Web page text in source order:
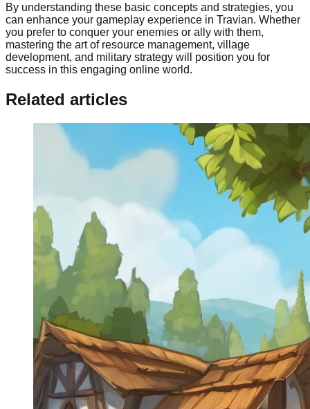
By understanding these basic concepts and strategies, you
can enhance your gameplay experience in Travian. Whether
you prefer to conquer your enemies or ally with them,
mastering the art of resource management, village
development, and military strategy will position you for
success in this engaging online world.
Related articles